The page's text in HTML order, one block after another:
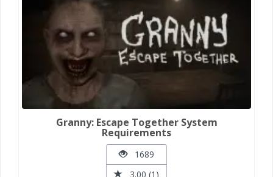
Granny: Escape Together System
Requirements
1689
3.00 (1)